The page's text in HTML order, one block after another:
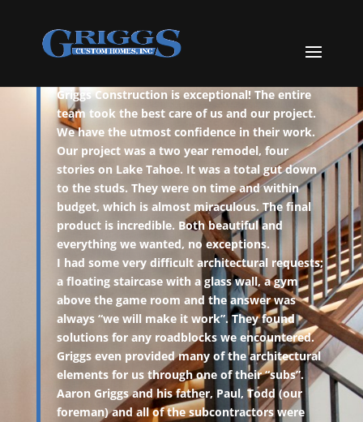
TESTIMONIALS
Griggs Construction is exceptional! The entire
team took the best care of us and our project.
We have the utmost confidence in their work.
Our project was a two year remodel, four
stories on Lake Tahoe. It was a total gut down
to the studs. They were on time and within
budget, which is almost miraculous. The final
product is incredible. Both beautiful and
everything we wanted, no exceptions.
I had some very difficult architectural requests;
a floating staircase with a glass wall, a gym
above the game room and the answer was
always “we will make it work”. They found
solutions for any roadblocks we encountered.
Griggs even provided many of the architectural
elements for us through one of their “subs”.
Aaron Griggs and his father, Paul, Todd (our
foreman) and all of the subcontractors were